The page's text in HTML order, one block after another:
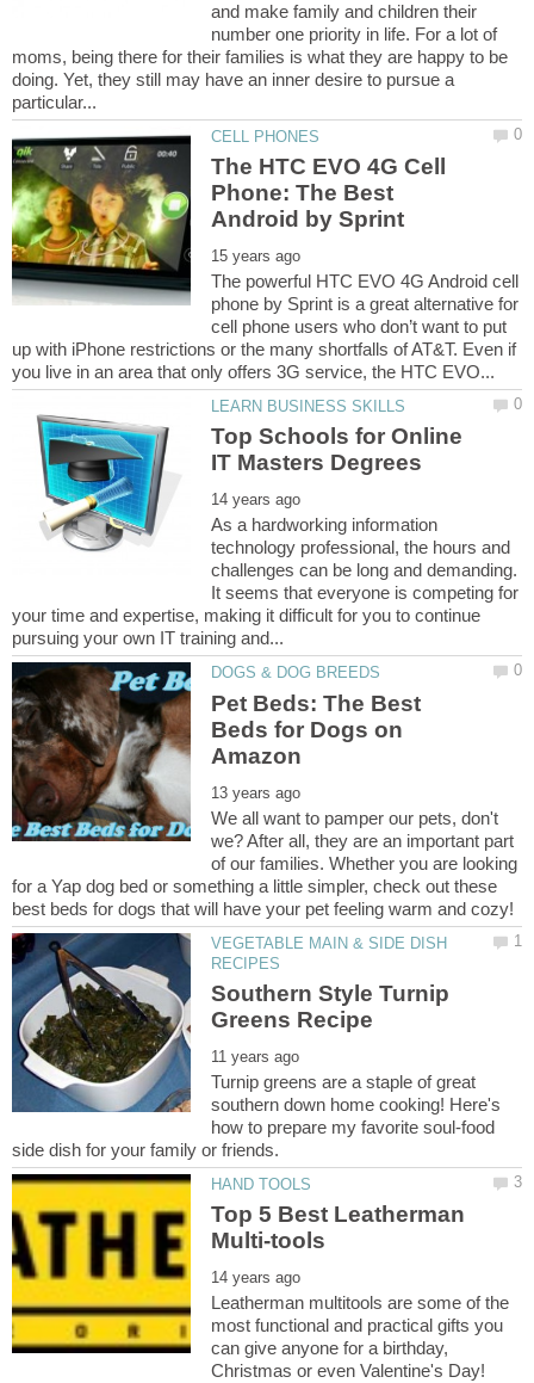
and make family and children their
number one priority in life. For a lot of
moms, being there for their families is what they are happy to be
doing. Yet, they still may have an inner desire to pursue a
The HTC EVO 4G Cell
Phone: The Best
The powerful HTC EVO 4G Android cell
phone by Sprint is a great alternative for
cell phone users who don’t want to put
up with iPhone restrictions or the many shortfalls of AT&T. Even if
Top Schools for Online
As a hardworking information
technology professional, the hours and
challenges can be long and demanding.
It seems that everyone is competing for
your time and expertise, making it difficult for you to continue
Pet Beds: The Best
Beds for Dogs on
We all want to pamper our pets, don't
we? After all, they are an important part
of our families. Whether you are looking
for a Yap dog bed or something a little simpler, check out these
VEGETABLE MAIN & SIDE DISH
Southern Style Turnip
Turnip greens are a staple of great
southern down home cooking! Here's
how to prepare my favorite soul-food
Top 5 Best Leatherman
Leatherman multitools are some of the
most functional and practical gifts you
can give anyone for a birthday,
Christmas or even Valentine's Day!